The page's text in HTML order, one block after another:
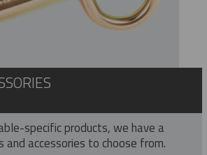
specific products, we have a
accessories to choose from.